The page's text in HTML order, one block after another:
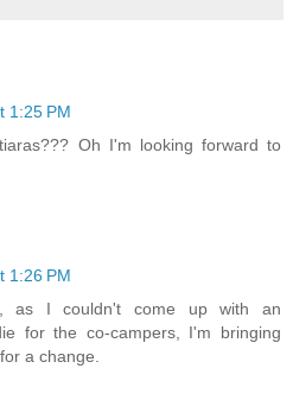
1:25 PM
Oh I'm looking forward to
1:26 PM
as I couldn't come up with an
for the co-campers, I'm bringing
a change.